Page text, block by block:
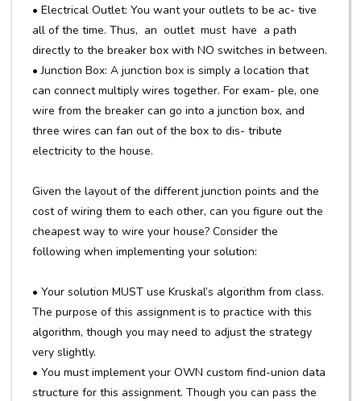
• Electrical Outlet: You want your outlets to be ac- tive
all of the time. Thus, an outlet must have a path
directly to the breaker box with NO switches in between.
• Junction Box: A junction box is simply a location that
can connect multiply wires together. For exam- ple, one
wire from the breaker can go into a junction box, and
three wires can fan out of the box to dis- tribute
electricity to the house.
Given the layout of the different junction points and the
cost of wiring them to each other, can you figure out the
cheapest way to wire your house? Consider the
following when implementing your solution:
• Your solution MUST use Kruskal’s algorithm from class.
The purpose of this assignment is to practice with this
algorithm, though you may need to adjust the strategy
very slightly.
• You must implement your OWN custom find-union data
structure for this assignment. Though you can pass the